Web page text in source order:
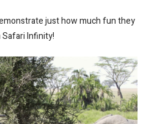
just how much fun they
Infinity!